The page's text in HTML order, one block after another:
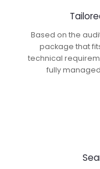
Based on the
package that
technical
fully